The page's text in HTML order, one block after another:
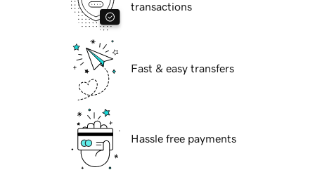
transactions
Fast & easy transfers
Hassle free payments